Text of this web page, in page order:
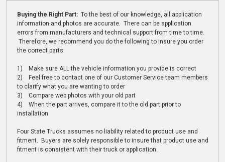
Buying the Right Part: To the best of our knowledge, all application
information and photos are accurate. There can be application
errors from manufacturers and technical support from time to time.
Therefore, we recommend you do the following to insure you order
the correct parts:
1) Make sure ALL the vehicle information you provide is correct
2) Feel free to contact one of our Customer Service team members
to clarify what you are wanting to order
3) Compare web photos with your old part
4) When the part arrives, compare it to the old part prior to
installation
Four State Trucks assumes no liability related to product use and
fitment. Buyers are solely responsible to insure that product use and
fitment is consistent with their truck or application.